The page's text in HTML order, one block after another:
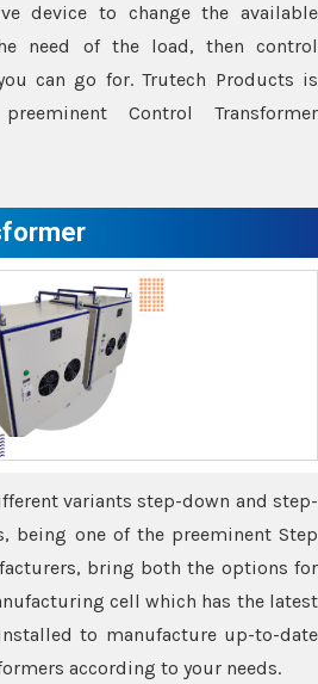
device to change the available
need of the load, then control
can go for. Trutech Products is
Control Transformer
variants step-down and step-
being one of the preeminent Step
bring both the options for
cell which has the latest
to manufacture up-to-date
according to your needs.